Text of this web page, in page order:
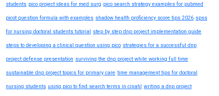
students pico project ideas for med surg pico search strategy examples for pubmed
picot question formula with examples shadow health proficiency score tips 2026 spss
for nursing doctoral students tutorial step by step dnp project implementation guide
steps to developing a clinical question using pico strategies for a successful dnp
project defense presentation surviving the dnp project while working full time
sustainable dnp project topics for primary care time management tips for doctoral
nursing students using pico to find search terms in cinahl writing a dnp project